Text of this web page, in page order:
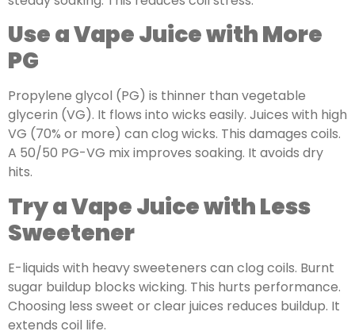
Use a Vape Juice with More
PG
Propylene glycol (PG) is thinner than vegetable
glycerin (VG). It flows into wicks easily. Juices with high
VG (70% or more) can clog wicks. This damages coils.
A 50/50 PG-VG mix improves soaking. It avoids dry
hits.
Try a Vape Juice with Less
Sweetener
E-liquids with heavy sweeteners can clog coils. Burnt
sugar buildup blocks wicking. This hurts performance.
Choosing less sweet or clear juices reduces buildup. It
extends coil life.